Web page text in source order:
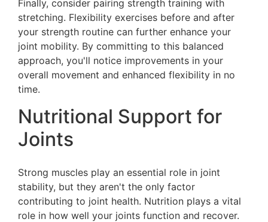
Finally, consider pairing strength training with
stretching. Flexibility exercises before and after
your strength routine can further enhance your
joint mobility. By committing to this balanced
approach, you'll notice improvements in your
overall movement and enhanced flexibility in no
time.
Nutritional Support for
Joints
Strong muscles play an essential role in joint
stability, but they aren't the only factor
contributing to joint health. Nutrition plays a vital
role in how well your joints function and recover.